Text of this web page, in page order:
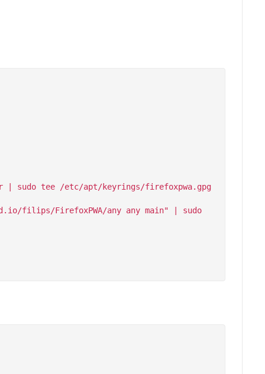
| sudo tee /etc/apt/keyrings/firefoxpwa.gpg
filips/FirefoxPWA/any any main" | sudo